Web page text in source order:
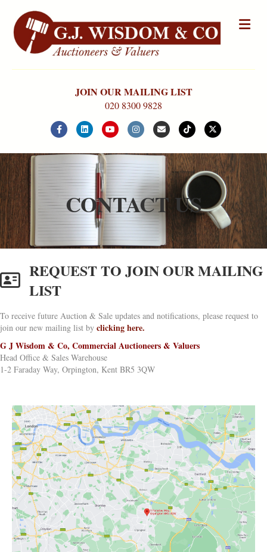
JOIN OUR MAILING LIST
020 8300 9828
FacebookLinkedinYoutubeInstagramEmail Tiktok X-twitter
CONTACT US
REQUEST TO JOIN OUR MAILING
LIST
To receive future Auction & Sale updates and notifications, please request to
join our new mailing list by clicking here.
G J Wisdom & Co, Commercial Auctioneers & Valuers
Head Office & Sales Warehouse
1-2 Faraday Way, Orpington, Kent BR5 3QW